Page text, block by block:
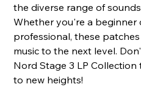
the diverse range of
Whether you're a beginner
professional, these
music to the next level.
Nord Stage 3 LP
to new heights!